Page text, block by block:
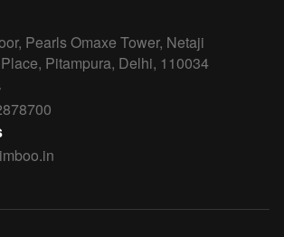
Pearls Omaxe Tower, Netaji
Pitampura, Delhi, 110034